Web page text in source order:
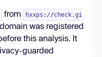
from
hxxps://check.gi
was registered
this analysis. It
guarded